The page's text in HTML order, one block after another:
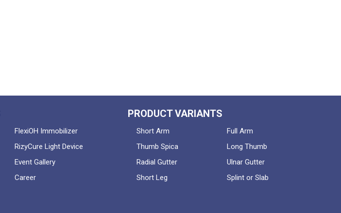
FlexiOH Immobilizer
RizyCure Light Device
Event Gallery
Career
PRODUCT VARIANTS
Short Arm
Full Arm
Thumb Spica
Long Thumb
Radial Gutter
Ulnar Gutter
Short Leg
Splint or Slab